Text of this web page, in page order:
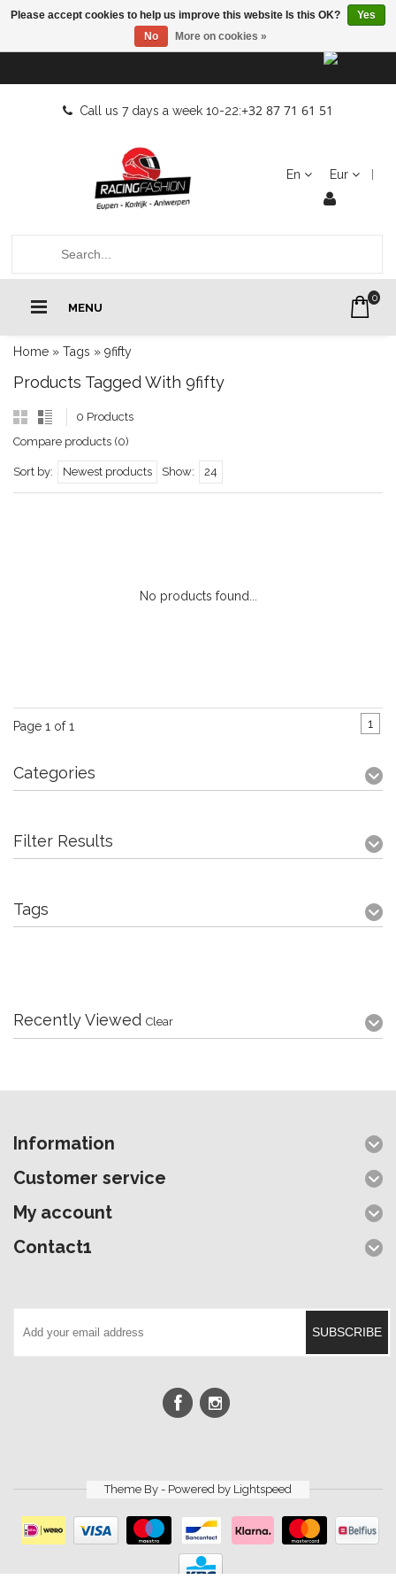
Call us 7 days a week 10-22:+32 87 71 61 51
En Eur
MENU
0
Home » Tags » 9fifty
Products Tagged With 9fifty
0 Products
Compare products (0)
Sort by: Newest products Show: 24
No products found...
Page 1 of 1 1
Categories
Filter Results
Tags
Recently Viewed Clear
Information
Customer service
My account
Contact1
SUBSCRIBE
Theme By - Powered by Lightspeed
Please accept cookies to help us improve this website Is this OK?
Yes
No
More on cookies »